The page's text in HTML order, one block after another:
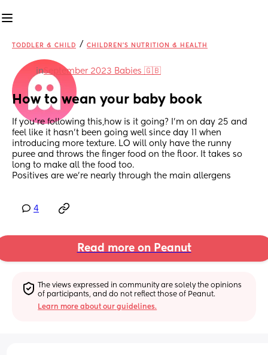
TODDLER & CHILD / CHILDREN'S NUTRITION & HEALTH
inSeptember 2023 Babies 🇬🇧
How to wean your baby book
If you're following this,how is it going? I'm on day 25 and
feel like it hasn't been going well since day 11 when
introducing more texture. LO will only have the runny
puree and throws the finger food on the floor. It takes so
long to make all the food too.
Positives are we're nearly through the main allergens
4
Read more on Peanut
The views expressed in community are solely the opinions
of participants, and do not reflect those of Peanut.
Learn more about our guidelines.